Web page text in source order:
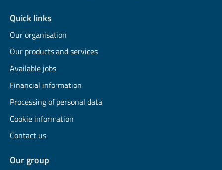
Quick links
Our organisation
Our products and services
Available jobs
Financial information
Processing of personal data
Cookie information
Contact us
Our group